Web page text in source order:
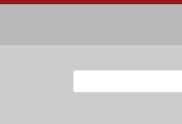
Search
for: